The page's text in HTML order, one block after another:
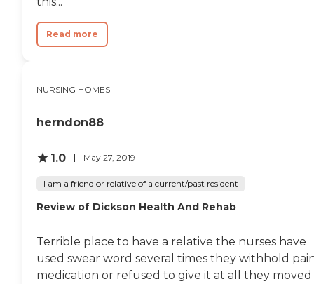
Read more
NURSING HOMES
herndon88
1.0 May 27, 2019
I am a friend or relative of a current/past resident
Review of Dickson Health And Rehab
Terrible place to have a relative the nurses have
used swear word several times they withhold
medication or refused to give it at all they moved